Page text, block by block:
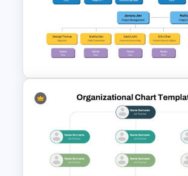
Incident Management
Presentation Templates
Project Organization Chart